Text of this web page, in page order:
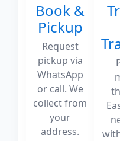
Book &
Pickup
Request
pickup via
WhatsApp
or call. We
collect from
your
address.